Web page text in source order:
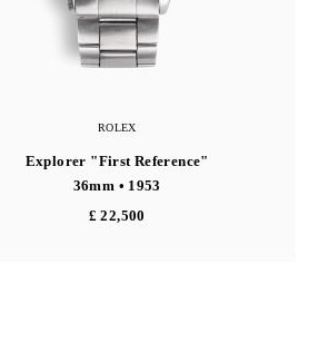
ROLEX
Explorer "First Reference"
36mm • 1953
£ 22,500